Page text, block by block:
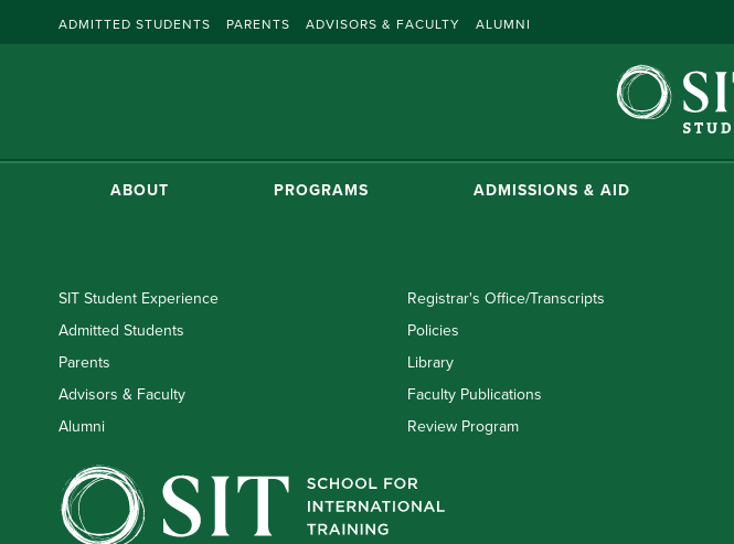
ADMITTED STUDENTS PARENTS ADVISORS & FACULTY ALUMNI
ABOUT PROGRAMS ADMISSIONS & AID
SIT Student Experience
Admitted Students
Parents
Advisors & Faculty
Alumni
Registrar's Office/Transcripts
Policies
Library
Faculty Publications
Review Program